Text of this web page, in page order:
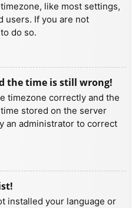
like most settings,
users. If you are not
do so.
the time is still wrong!
timezone correctly and the
stored on the server
an administrator to correct
installed your language or